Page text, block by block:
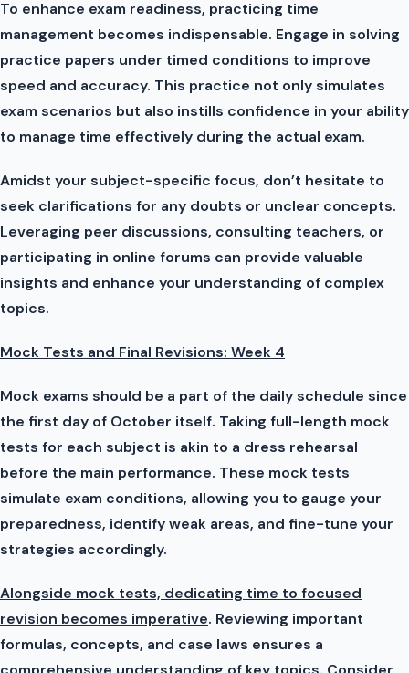
To enhance exam readiness, practicing time
management becomes indispensable. Engage in solving
practice papers under timed conditions to improve
speed and accuracy. This practice not only simulates
exam scenarios but also instills confidence in your ability
to manage time effectively during the actual exam.
Amidst your subject-specific focus, don’t hesitate to
seek clarifications for any doubts or unclear concepts.
Leveraging peer discussions, consulting teachers, or
participating in online forums can provide valuable
insights and enhance your understanding of complex
topics.
Mock Tests and Final Revisions: Week 4
Mock exams should be a part of the daily schedule since
the first day of October itself. Taking full-length mock
tests for each subject is akin to a dress rehearsal
before the main performance. These mock tests
simulate exam conditions, allowing you to gauge your
preparedness, identify weak areas, and fine-tune your
strategies accordingly.
Alongside mock tests, dedicating time to focused
revision becomes imperative. Reviewing important
formulas, concepts, and case laws ensures a